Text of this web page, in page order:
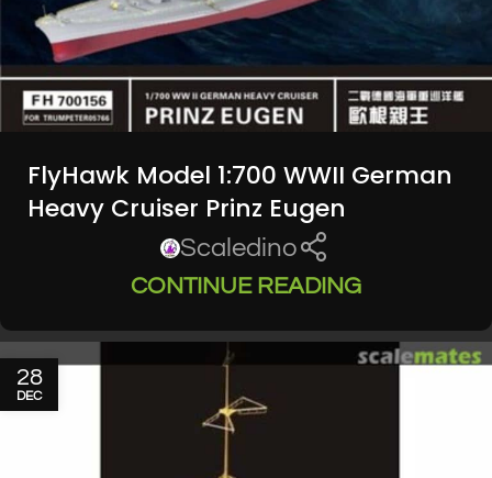
FlyHawk Model 1:700 WWII German
Heavy Cruiser Prinz Eugen
Scaledino
CONTINUE READING
28
DEC